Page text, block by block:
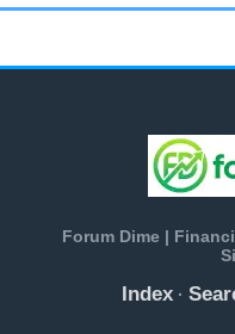
Forum Dime |
Index ·